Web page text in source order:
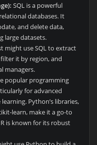
SQL is a powerful
databases. It
and delete data,
large datasets.
might use SQL to extract
it by region, and
managers.
popular programming
for advanced
Python’s libraries,
learn, make it a go-to
is known for its robust